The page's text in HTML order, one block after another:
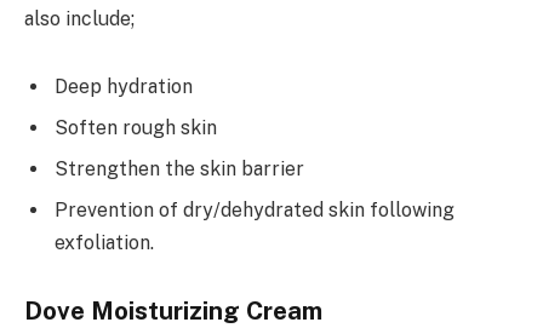
also include;
Deep hydration
Soften rough skin
Strengthen the skin barrier
Prevention of dry/dehydrated skin following
exfoliation.
Dove Moisturizing Cream